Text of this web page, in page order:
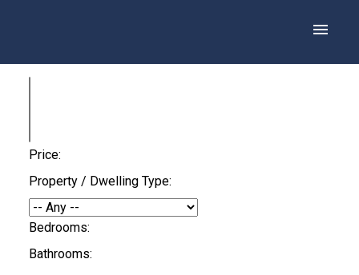
Price:
Property / Dwelling Type:
Bedrooms:
Bathrooms: